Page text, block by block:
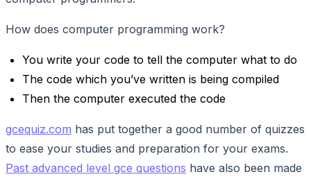
How does computer programming work?
You write your code to tell the computer what to do
The code which you’ve written is being compiled
Then the computer executed the code
gcequiz.com has put together a good number of quizzes
to ease your studies and preparation for your exams.
Past advanced level gce questions have also been made